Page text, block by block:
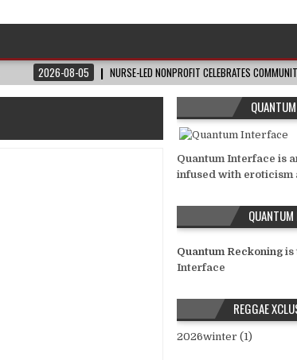
2026-08-05 NURSE-LED NONPROFIT CELEBRATES
Quantum Interface is
infused with eroticism
QUANTUM
Quantum Reckoningis
Interface
REGGAE
2026winter (1)